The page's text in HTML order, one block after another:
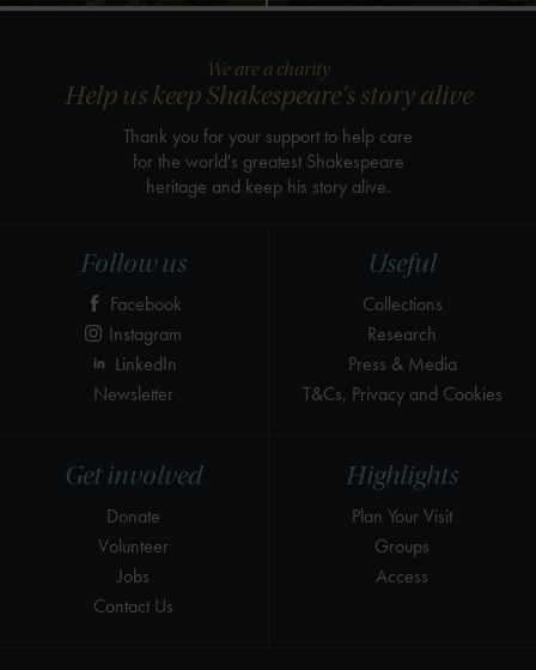
Highlights
Plan Your Visit
Groups
Access
Get involved
Donate
Volunteer
Jobs
Contact Us
Useful
Collections
Research
Press & Media
T&Cs, Privacy and Cookies
Follow us
Facebook
Instagram
LinkedIn
Newsletter
We are a charity
Help us keep Shakespeare's story alive
Thank you for your support to help care
for the world's greatest Shakespeare
heritage and keep his story alive.